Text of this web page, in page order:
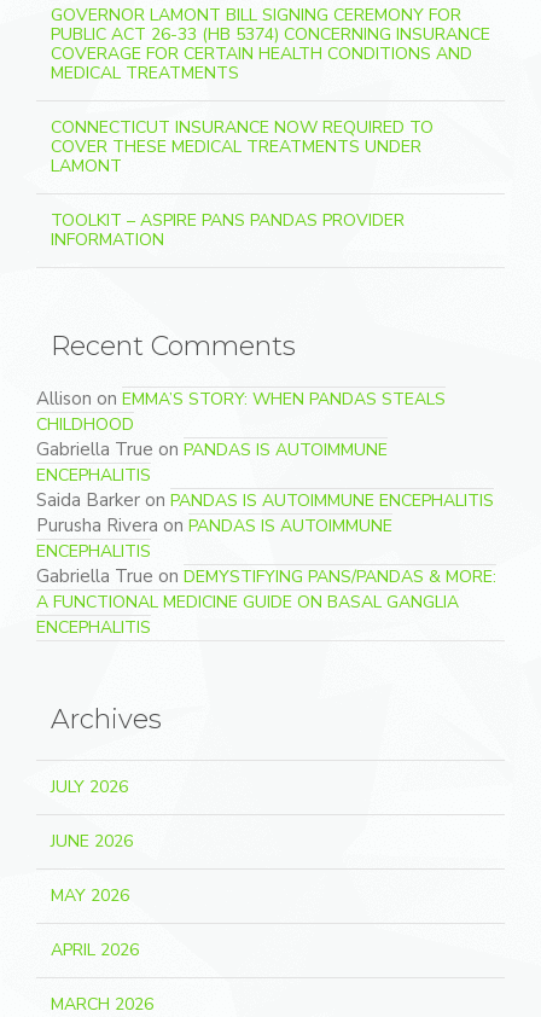
GOVERNOR LAMONT BILL SIGNING CEREMONY FOR
PUBLIC ACT 26-33 (HB 5374) CONCERNING INSURANCE
COVERAGE FOR CERTAIN HEALTH CONDITIONS AND
MEDICAL TREATMENTS
CONNECTICUT INSURANCE NOW REQUIRED TO
COVER THESE MEDICAL TREATMENTS UNDER
LAMONT
TOOLKIT – ASPIRE PANS PANDAS PROVIDER
INFORMATION
Recent Comments
Allison on EMMA’S STORY: WHEN PANDAS STEALS
CHILDHOOD
Gabriella True on PANDAS IS AUTOIMMUNE
ENCEPHALITIS
Saida Barker on PANDAS IS AUTOIMMUNE ENCEPHALITIS
Purusha Rivera on PANDAS IS AUTOIMMUNE
ENCEPHALITIS
Gabriella True on DEMYSTIFYING PANS/PANDAS & MORE:
A FUNCTIONAL MEDICINE GUIDE ON BASAL GANGLIA
ENCEPHALITIS
Archives
JULY 2026
JUNE 2026
MAY 2026
APRIL 2026
MARCH 2026